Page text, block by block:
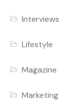
Interviews
Lifestyle
Magazine
Marketing